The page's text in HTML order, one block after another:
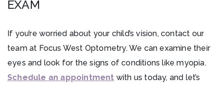
EXAM
If you’re worried about your child’s vision, contact our
team at Focus West Optometry. We can examine their
eyes and look for the signs of conditions like myopia.
Schedule an appointment with us today, and let’s